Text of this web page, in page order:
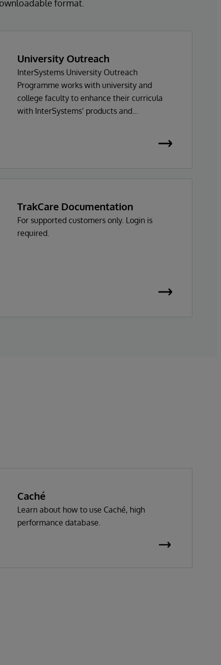
format.
University Outreach
InterSystems University Outreach
Programme works with university and
college faculty to enhance their curricula
with InterSystems’ products and
TrakCare Documentation
For supported customers only. Login is
required.
Caché
Learn about how to use Caché, high
performance database.